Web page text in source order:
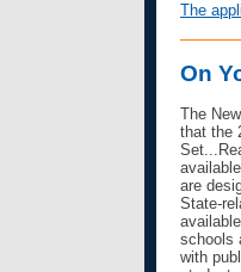
The
On
The
that the
are
State-
schools
with